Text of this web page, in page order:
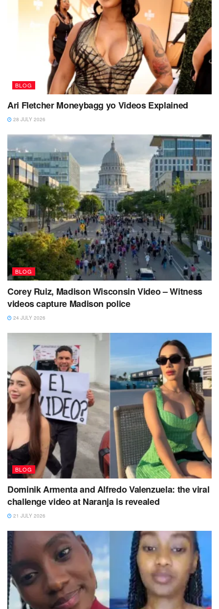
BLOG
Ari Fletcher Moneybagg yo Videos Explained
28 JULY 2026
BLOG
Corey Ruiz, Madison Wisconsin Video – Witness
videos capture Madison police
24 JULY 2026
BLOG
Dominik Armenta and Alfredo Valenzuela: the viral
challenge video at Naranja is revealed
21 JULY 2026